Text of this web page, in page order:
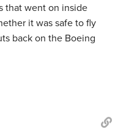
that went on inside
it was safe to fly
back on the Boeing